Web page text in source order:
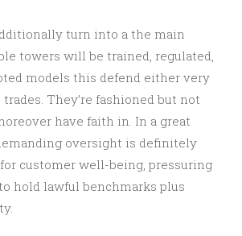
turn into a the main
towers will be trained, regulated,
models this defend either very
They’re fashioned but not
have faith in. In a great
oversight is definitely
customer well-being, pressuring
hold lawful benchmarks plus